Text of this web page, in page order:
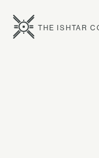
THE ISHTAR